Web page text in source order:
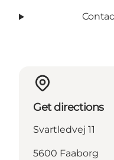
Get directions
Svartledvej 11
5600 Faaborg